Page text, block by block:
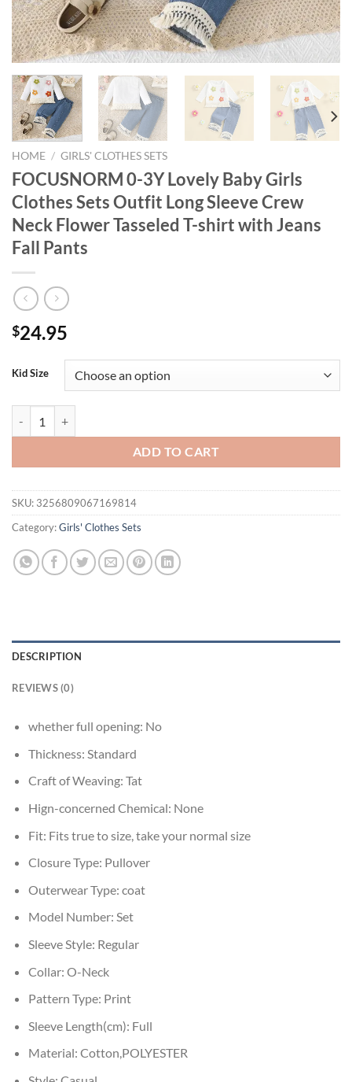
HOME / GIRLS' CLOTHES SETS
FOCUSNORM 0-3Y Lovely Baby Girls
Clothes Sets Outfit Long Sleeve Crew
Neck Flower Tasseled T-shirt with Jeans
Fall Pants
$24.95
Kid Size
ADD TO CART
SKU: 3256809067169814
Category:Girls' Clothes Sets
DESCRIPTION
REVIEWS (0)
whether full opening: No
Thickness: Standard
Craft of Weaving: Tat
Hign-concerned Chemical: None
Fit: Fits true to size, take your normal size
Closure Type: Pullover
Outerwear Type: coat
Model Number: Set
Sleeve Style: Regular
Collar: O-Neck
Pattern Type: Print
Sleeve Length(cm): Full
Material: Cotton,POLYESTER